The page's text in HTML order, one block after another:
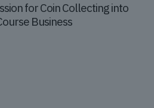
for Coin Collecting into
Business